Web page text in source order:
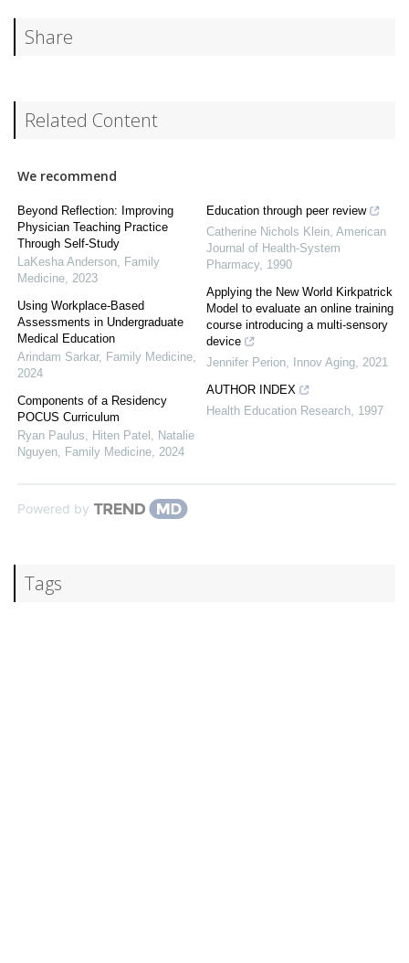
Share
Related Content
We recommend
Beyond Reflection: Improving
Physician Teaching Practice
Through Self-Study
LaKesha Anderson
Family
Medicine 2023
Using Workplace-Based
Assessments in Undergraduate
Medical Education
Arindam Sarkar, Family Medicine
2024
Components of a Residency
POCUS Curriculum
Ryan Paulus, Hiten Patel, Natalie
Nguyen
Family Medicine 2024
Education through peer review
Catherine Nichols Klein American
Journal of Health-System
Pharmacy, 1990
Applying the New World Kirkpatrick
Model to evaluate an online training
course introducing a multi-sensory
device
Jennifer Perion
Innov Aging 2021
AUTHOR INDEX
Health Education Research 1997
Powered by
Tags